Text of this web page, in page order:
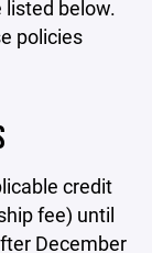
listed below.
policies
credit
fee) until
December